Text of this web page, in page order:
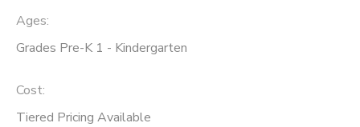
Ages:
Grades Pre-K 1 - Kindergarten
Cost:
Tiered Pricing Available